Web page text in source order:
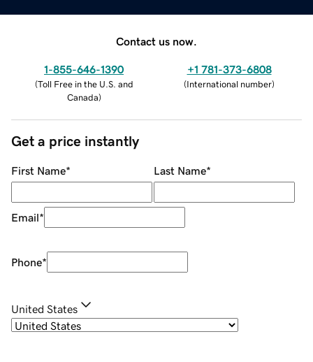
Contact us now.
1-855-646-1390
(Toll Free in the U.S. and
Canada)
+1 781-373-6808
(International number)
Get a price instantly
First Name* Last Name*
Email*
Phone*
United States